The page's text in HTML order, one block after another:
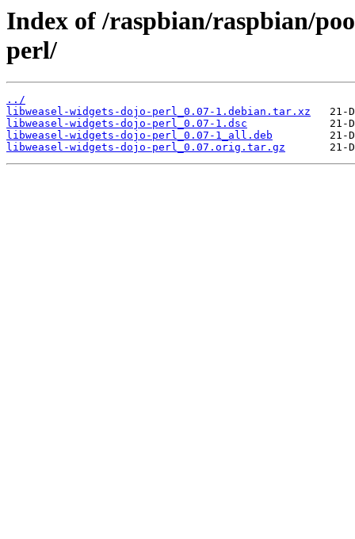
Index of /raspbian/raspbian/
perl/
../
libweasel-widgets-dojo-perl_0.07-1.debian.tar.xz
libweasel-widgets-dojo-perl_0.07-1.dsc
libweasel-widgets-dojo-perl_0.07-1_all.deb
libweasel-widgets-dojo-perl_0.07.orig.tar.gz